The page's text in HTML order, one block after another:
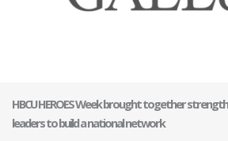
HBCU HEROES Week brought together
leaders to build a national network